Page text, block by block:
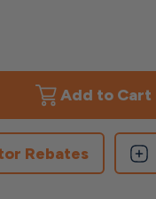
Rebates